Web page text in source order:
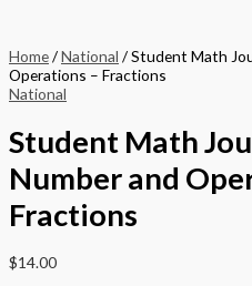
Home/National / Student Math
Operations – Fractions
National
Student Math
Number and
Fractions
$14.00